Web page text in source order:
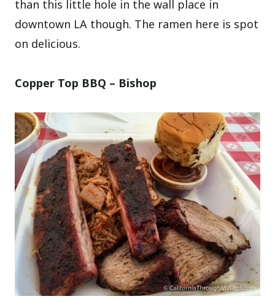
than this little hole in the wall place in
downtown LA though. The ramen here is spot
on delicious.
Copper Top BBQ – Bishop